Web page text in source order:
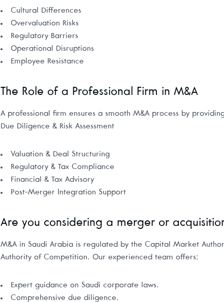
Cultural Differences
Overvaluation Risks
Regulatory Barriers
Operational Disruptions
Employee Resistance
The Role of a Professional Firm in M&A
A professional firm ensures a smooth M&A process by
Due Diligence & Risk Assessment
Valuation & Deal Structuring
Regulatory & Tax Compliance
Financial & Tax Advisory
Post-Merger Integration Support
Are you considering a merger or
M&A in Saudi Arabia is regulated by the Capital Market
Authority of Competition. Our experienced team offers:
Expert guidance on Saudi corporate laws.
Comprehensive due diligence.